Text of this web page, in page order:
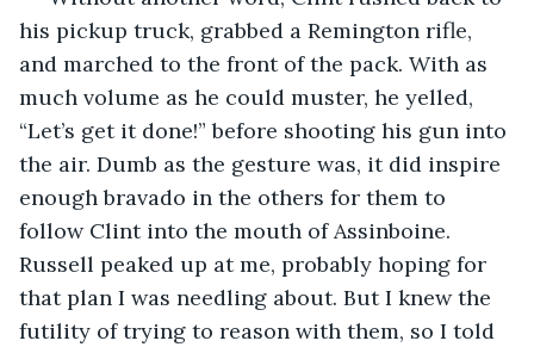
his pickup truck, grabbed a Remington rifle,
and marched to the front of the pack. With as
much volume as he could muster, he yelled,
“Let’s get it done!” before shooting his gun into
the air. Dumb as the gesture was, it did inspire
enough bravado in the others for them to
follow Clint into the mouth of Assinboine.
Russell peaked up at me, probably hoping for
that plan I was needling about. But I knew the
futility of trying to reason with them, so I told